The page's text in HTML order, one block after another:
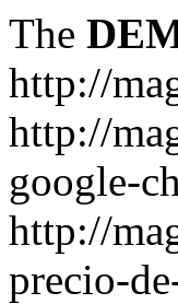
The
http://
http://
google-
http://
precio-